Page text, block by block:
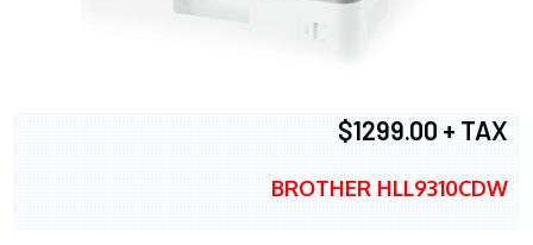
$1299.00 + TAX
BROTHER HLL9310CDW